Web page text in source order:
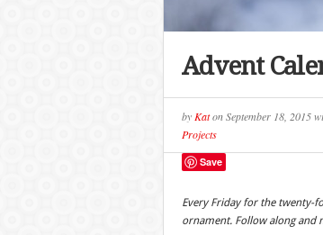
Advent
by KatonSeptember 18, 2015
Projects
Save
Every Friday for the twenty-
ornament. Follow along and